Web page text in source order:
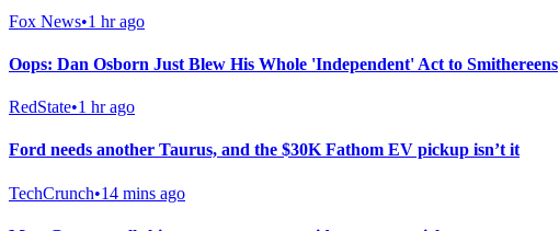
Fox News•1 hr ago
Oops: Dan Osborn Just Blew His Whole 'Independent' Act to Smithereens
RedState•1 hr ago
Ford needs another Taurus, and the $30K Fathom EV pickup isn’t it
TechCrunch•14 mins ago